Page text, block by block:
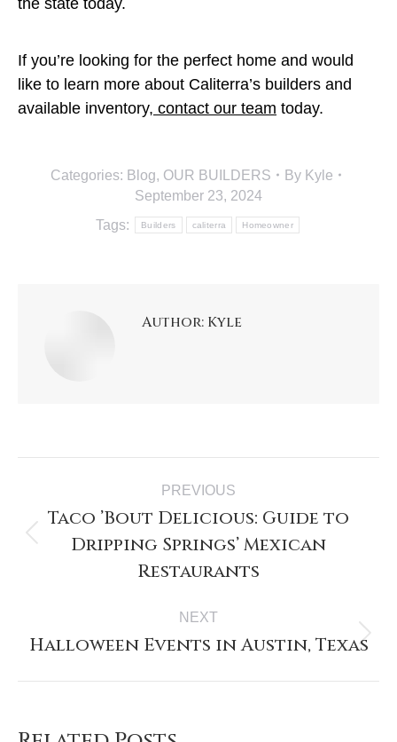
If you’re looking for the perfect home and would
like to learn more about Caliterra’s builders and
available inventory, contact our team today.
Categories: Blog, OUR BUILDERS By Kyle
September 23, 2024
Tags:
Builders caliterra Homeowner
Author: Kyle
PREVIOUS
Taco ’Bout Delicious: Guide to
Dripping Springs’ Mexican
Restaurants
NEXT
Halloween Events in Austin, Texas